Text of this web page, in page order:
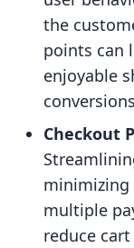
the
points can
enjoyable
Checkout
multiple
reduce